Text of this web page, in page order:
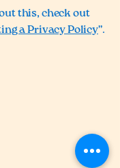
this, check out
a Privacy Policy”.